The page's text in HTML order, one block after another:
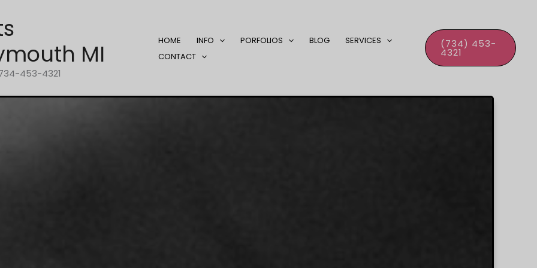
MI
453-4321
HOME INFO PORFOLIOS BLOG
SERVICES
CONTACT
(734) 453-
4321